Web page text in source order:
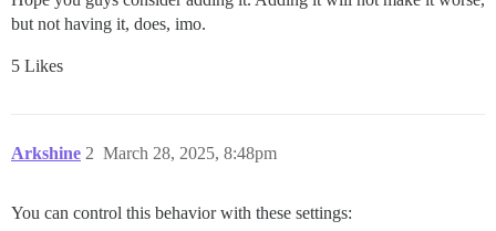
but not having it, does, imo.
5 Likes
Arkshine March 28, 2025, 8:48pm
2
You can control this behavior with these settings: